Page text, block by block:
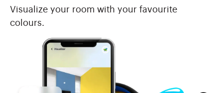
Visualize your room with your favourite
colours.